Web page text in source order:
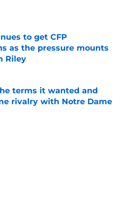
Invalid Date
to get CFP
as the pressure mounts
Riley
Invalid Date
terms it wanted and
rivalry with Notre Dame